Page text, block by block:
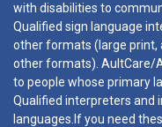
with disabilities to
Qualified sign language
other formats (large print,
other formats). AultCare/
to people whose primary
Qualified interpreters
languages.If you need